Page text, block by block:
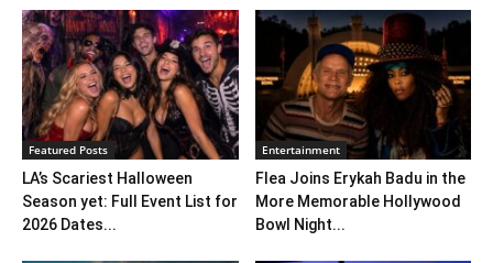
Featured Posts
LA’s Scariest Halloween
Season yet: Full Event List for
2026 Dates...
Entertainment
Flea Joins Erykah Badu in the
More Memorable Hollywood
Bowl Night...